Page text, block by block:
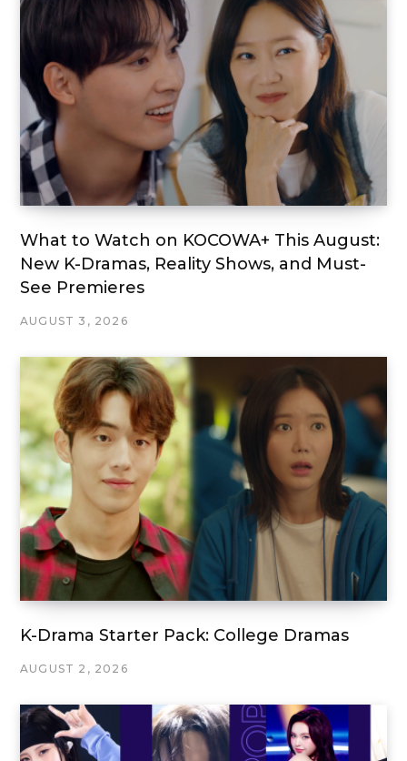
What to Watch on KOCOWA+ This August:
New K-Dramas, Reality Shows, and Must-
See Premieres
AUGUST 3, 2026
K-Drama Starter Pack: College Dramas
AUGUST 2, 2026